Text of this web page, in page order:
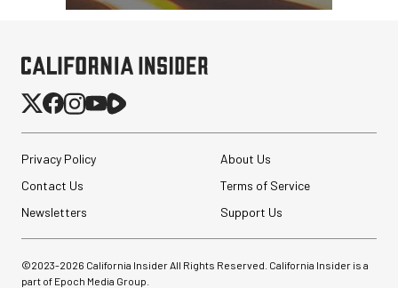
Privacy Policy
About Us
Contact Us
Terms of Service
Newsletters
Support Us
©2023-2026 California Insider All Rights Reserved. California Insider is a
part of Epoch Media Group.